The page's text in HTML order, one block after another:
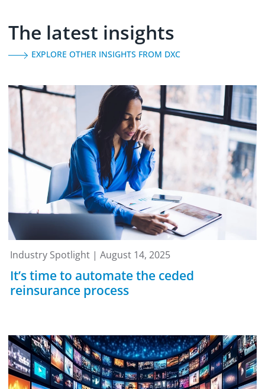
The latest insights
EXPLORE OTHER INSIGHTS FROM DXC
Industry Spotlight | August 14, 2025
It’s time to automate the ceded
reinsurance process